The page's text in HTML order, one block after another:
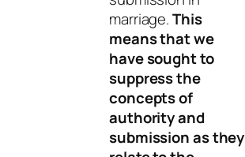
marriage.This
means that we
have sought to
suppress the
concepts of
authority and
submission as they